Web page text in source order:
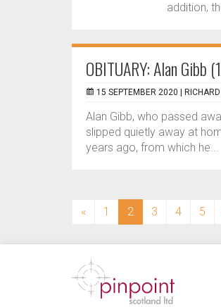
addition,
OBITUARY: Alan Gibb
15 SEPTEMBER 2020 |
Alan Gibb, who passed
slipped quietly away at
years ago, from which he...
« 1 2 (current)
3 4 5